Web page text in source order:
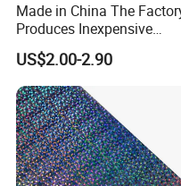
Made in China The
Produces Inexpensive
Aluminum
Foil/Kraft/Burger/Hamburg
er/Wrapping/Packaging
Paper for Packaging
Fried/Fast Food
US$2.00-2.90